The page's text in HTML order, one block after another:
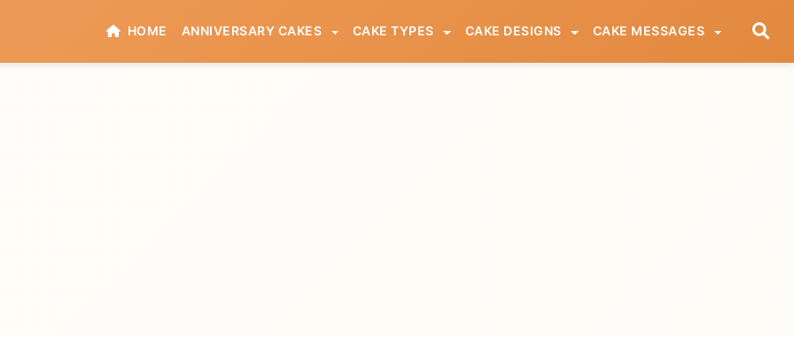
HOME ANNIVERSARY CAKES CAKE TYPES CAKE DESIGNS CAKE MESSAGES